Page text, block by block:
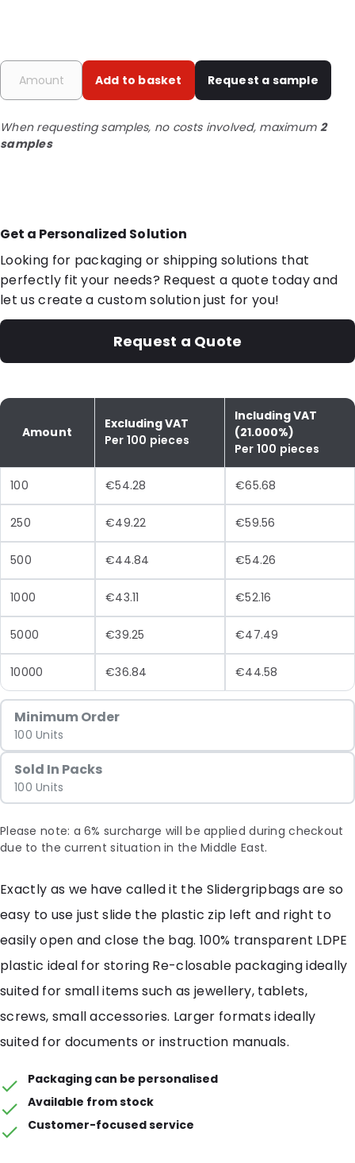
Add to basket Request a sample
When requesting samples, no costs involved, maximum 2
samples
Get a Personalized Solution
Looking for packaging or shipping solutions that
perfectly fit your needs? Request a quote today and
let us create a custom solution just for you!
Request a Quote
Amount
Excluding VAT
Per 100 pieces
Including VAT
(21.000%)
Per 100 pieces
100 €54.28 €65.68
250 €49.22 €59.56
500 €44.84 €54.26
1000 €43.11 €52.16
5000 €39.25 €47.49
10000 €36.84 €44.58
Minimum Order
100 Units
Sold In Packs
100 Units
Please note: a 6% surcharge will be applied during checkout
due to the current situation in the Middle East.
Exactly as we have called it the Slidergripbags are so
easy to use just slide the plastic zip left and right to
easily open and close the bag. 100% transparent LDPE
plastic ideal for storing Re-closable packaging ideally
suited for small items such as jewellery, tablets,
screws, small accessories. Larger formats ideally
suited for documents or instruction manuals.
Packaging can be personalised
Available from stock
Customer-focused service